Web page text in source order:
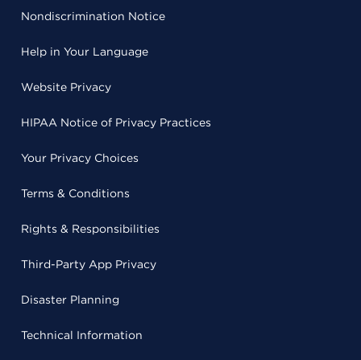
Nondiscrimination Notice
Help in Your Language
Website Privacy
HIPAA Notice of Privacy Practices
Your Privacy Choices
Terms & Conditions
Rights & Responsibilities
Third-Party App Privacy
Disaster Planning
Technical Information